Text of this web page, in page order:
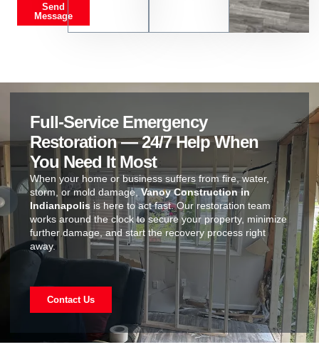
Send
Message
Full-Service Emergency
Restoration — 24/7 Help When
You Need It Most
When your home or business suffers from fire, water,
storm, or mold damage, Vanoy Construction in
Indianapolis is here to act fast. Our restoration team
works around the clock to secure your property, minimize
further damage, and start the recovery process right
away.
Contact Us